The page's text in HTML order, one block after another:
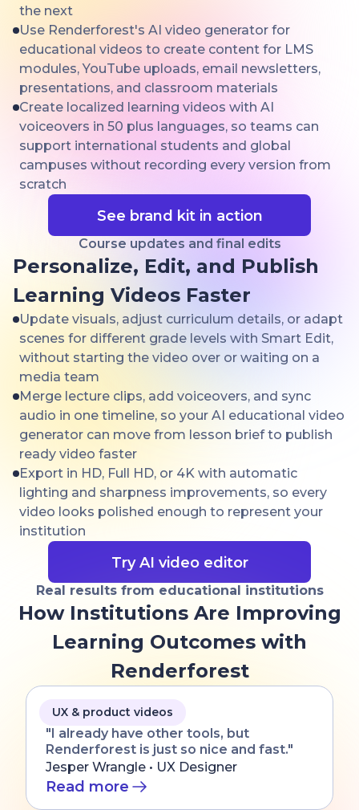
the next
Use Renderforest's AI video generator for
educational videos to create content for LMS
modules, YouTube uploads, email newsletters,
presentations, and classroom materials
Create localized learning videos with AI
voiceovers in 50 plus languages, so teams can
support international students and global
campuses without recording every version from
scratch
See brand kit in action
Course updates and final edits
Personalize, Edit, and Publish
Learning Videos Faster
Update visuals, adjust curriculum details, or adapt
scenes for different grade levels with Smart Edit,
without starting the video over or waiting on a
media team
Merge lecture clips, add voiceovers, and sync
audio in one timeline, so your AI educational video
generator can move from lesson brief to publish
ready video faster
Export in HD, Full HD, or 4K with automatic
lighting and sharpness improvements, so every
video looks polished enough to represent your
institution
Try AI video editor
Real results from educational institutions
How Institutions Are Improving
Learning Outcomes with
Renderforest
UX & product videos
"I already have other tools, but
Renderforest is just so nice and fast."
Jesper Wrangle • UX Designer
Read more